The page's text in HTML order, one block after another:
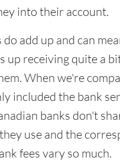
into their account.
add up and can
up receiving quite a
When we're
included the bank
banks don't
use and the
fees vary so much.